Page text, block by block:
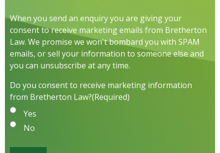
When you send an enquiry you are giving your
consent to receive marketing emails from Bretherton
Law. We promise we won't bombard you with SPAM
emails, or sell your information to someone else and
you can unsubscribe at any time.
Do you consent to receive marketing information
from Bretherton Law?(Required)
Yes
No